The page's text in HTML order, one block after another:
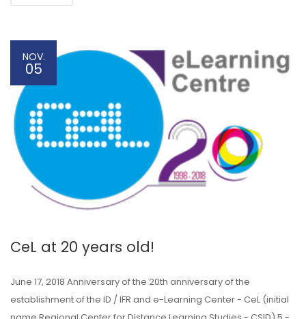
NOV.
05
CeL at 20 years old!
June 17, 2018 Anniversary of the 20th anniversary of the
establishment of the ID / IFR and e-Learning Center - CeL (initial